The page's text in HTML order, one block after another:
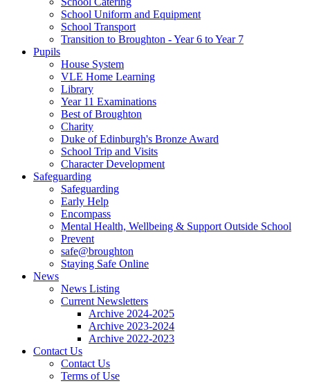
School Uniform and Equipment
School Transport
Transition to Broughton - Year 6 to Year 7
Pupils
House System
VLE Home Learning
Library
Year 11 Examinations
Best of Broughton
Charity
Duke of Edinburgh's Bronze Award
School Trip and Visits
Character Development
Safeguarding
Safeguarding
Early Help
Encompass
Mental Health, Wellbeing & Support Outside School
Prevent
safe@broughton
Staying Safe Online
News
News Listing
Current Newsletters
Archive 2024-2025
Archive 2023-2024
Archive 2022-2023
Contact Us
Contact Us
Terms of Use